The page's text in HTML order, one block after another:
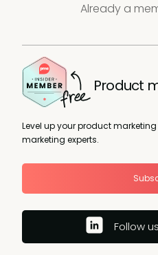
Already a
Product
Level up your product
marketing experts.
Follow